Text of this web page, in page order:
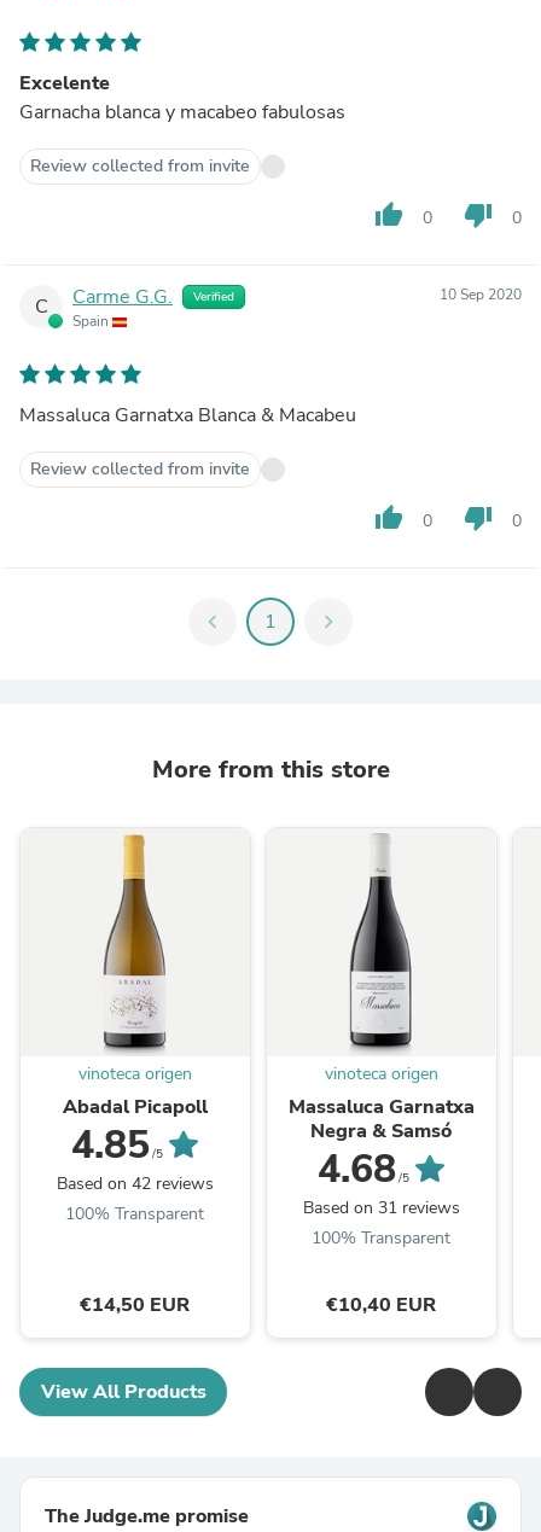
Excelente
Garnacha blanca y macabeo fabulosas
Review collected from invite
thumb_up 0 thumb_down 0
C Carme G.G. Verified
Spain
10 Sep 2020
Massaluca Garnatxa Blanca & Macabeu
Review collected from invite
thumb_up 0 thumb_down 0
chevron_left 1 chevron_right
More from this store
vinoteca origen
Abadal Picapoll
4.85/5
Based on 42 reviews
100% Transparent
€14,50 EUR
vinoteca origen
Massaluca Garnatxa
Negra & Samsó
4.68/5
Based on 31 reviews
100% Transparent
€10,40 EUR
View All Products
The Judge.me promise